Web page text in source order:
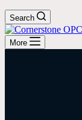
Search
More